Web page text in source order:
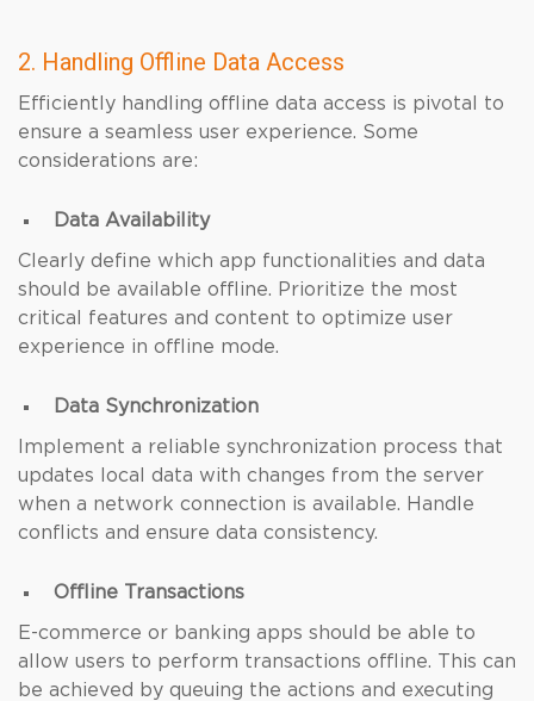
2. Handling Offline Data Access
Efficiently handling offline data access is pivotal to
ensure a seamless user experience. Some
considerations are:
Data Availability
Clearly define which app functionalities and data
should be available offline. Prioritize the most
critical features and content to optimize user
experience in offline mode.
Data Synchronization
Implement a reliable synchronization process that
updates local data with changes from the server
when a network connection is available. Handle
conflicts and ensure data consistency.
Offline Transactions
E-commerce or banking apps should be able to
allow users to perform transactions offline. This can
be achieved by queuing the actions and executing